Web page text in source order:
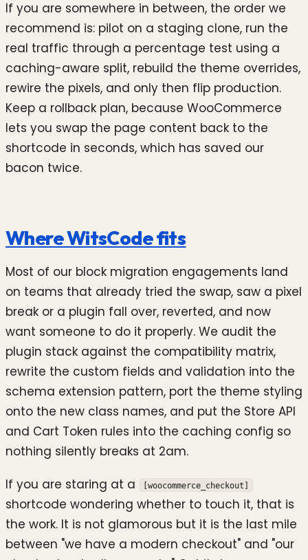
If you are somewhere in between, the order we
recommend is: pilot on a staging clone, run the
real traffic through a percentage test using a
caching-aware split, rebuild the theme overrides,
rewire the pixels, and only then flip production.
Keep a rollback plan, because WooCommerce
lets you swap the page content back to the
shortcode in seconds, which has saved our
bacon twice.
Where WitsCode fits
Most of our block migration engagements land
on teams that already tried the swap, saw a pixel
break or a plugin fall over, reverted, and now
want someone to do it properly. We audit the
plugin stack against the compatibility matrix,
rewrite the custom fields and validation into the
schema extension pattern, port the theme styling
onto the new class names, and put the Store API
and Cart Token rules into the caching config so
nothing silently breaks at 2am.
If you are staring at a
[woocommerce_checkout]
shortcode wondering whether to touch it, that is
the work. It is not glamorous but it is the last mile
between "we have a modern checkout" and "our